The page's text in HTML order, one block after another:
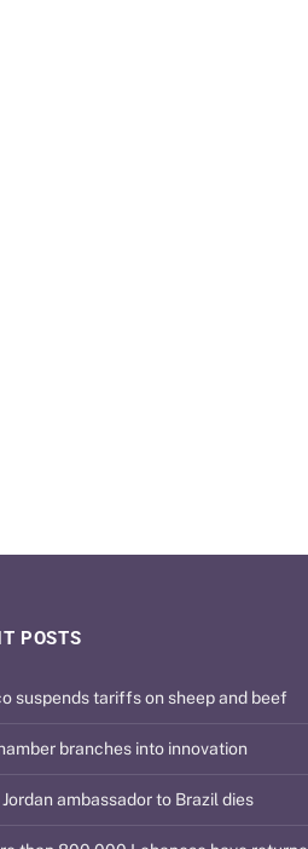
POSTS
suspends tariffs on sheep and beef
branches into innovation
ambassador to Brazil dies